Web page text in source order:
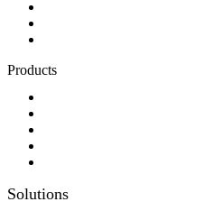
Products
Solutions